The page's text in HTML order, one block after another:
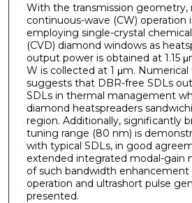
With the transmission
continuous-wave (CW) operation
employing single-crystal
(CVD) diamond windows as
output power is obtained at 1.15
W is collected at 1 μm. Numerical
suggests that DBR-free SDLs
SDLs in thermal management
diamond heatspreaders
region. Additionally, significantly
tuning range (80 nm) is
with typical SDLs, in good
extended integrated modal-gain
of such bandwidth
operation and ultrashort pulse
presented.